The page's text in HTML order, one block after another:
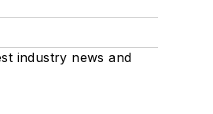
industry news and